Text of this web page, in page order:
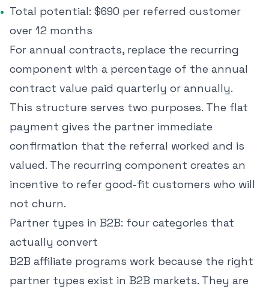
Total potential: $690 per referred customer
over 12 months
For annual contracts, replace the recurring
component with a percentage of the annual
contract value paid quarterly or annually.
This structure serves two purposes. The flat
payment gives the partner immediate
confirmation that the referral worked and is
valued. The recurring component creates an
incentive to refer good-fit customers who will
not churn.
Partner types in B2B: four categories that
actually convert
B2B affiliate programs work because the right
partner types exist in B2B markets. They are